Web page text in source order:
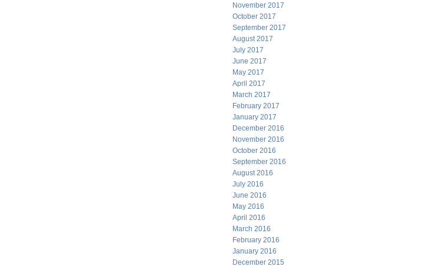
November 2017
October 2017
September 2017
August 2017
July 2017
June 2017
May 2017
April 2017
March 2017
February 2017
January 2017
December 2016
November 2016
October 2016
September 2016
August 2016
July 2016
June 2016
May 2016
April 2016
March 2016
February 2016
January 2016
December 2015